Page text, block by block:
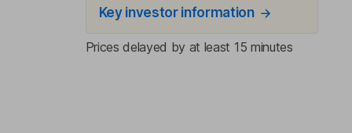
Key investor information
Prices delayed by at least 15 minutes